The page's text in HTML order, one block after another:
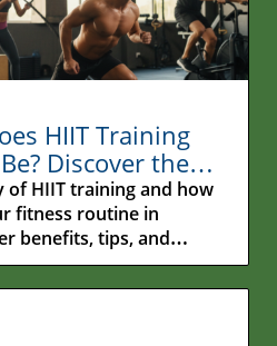
HIIT Training
Discover the
of HIIT training and how
fitness routine in
benefits, tips, and